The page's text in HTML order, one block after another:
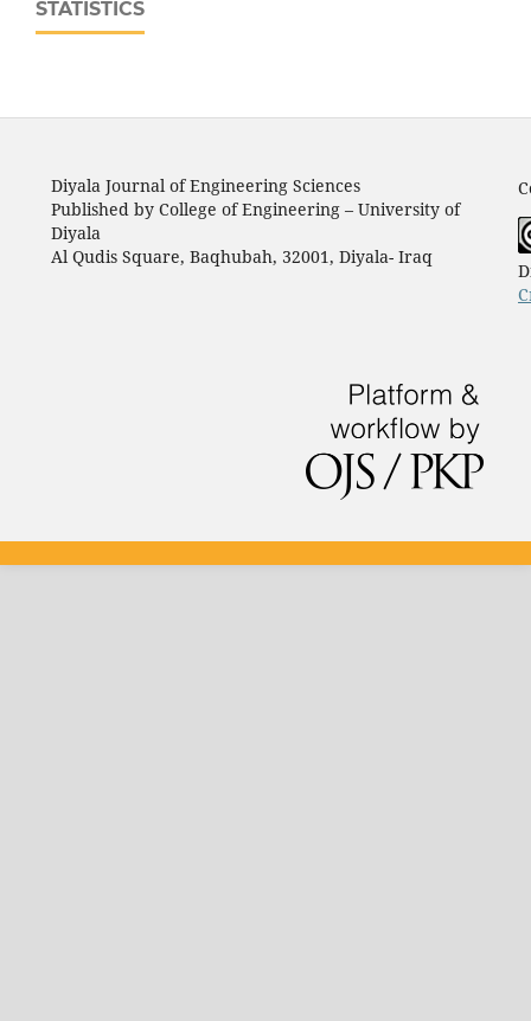
STATISTICS
Diyala Journal of Engineering Sciences
Published by College of Engineering – University of
Diyala
Al Qudis Square, Baqhubah, 32001, Diyala- Iraq